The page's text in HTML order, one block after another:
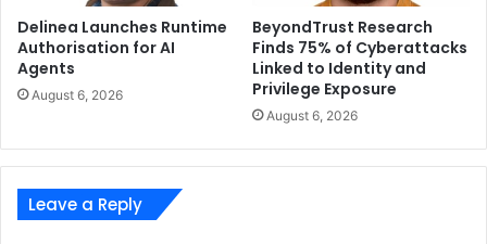
Delinea Launches Runtime
Authorisation for AI
Agents
August 6, 2026
BeyondTrust Research
Finds 75% of Cyberattacks
Linked to Identity and
Privilege Exposure
August 6, 2026
Leave a Reply